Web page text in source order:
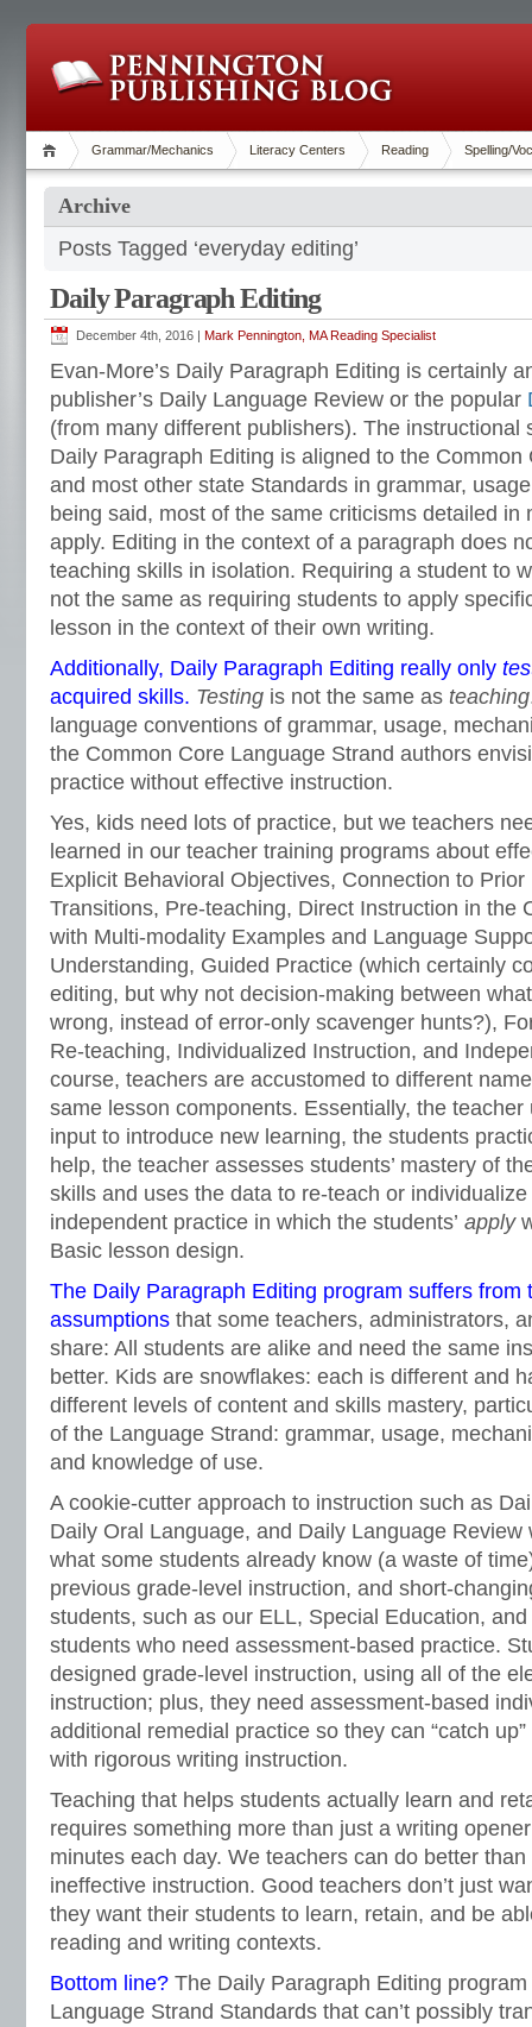
Grammar/Mechanics Literacy Centers Reading Spelling/
Archive
Posts Tagged ‘everyday editing’
Daily Paragraph Editing
December 4th, 2016 | Mark Pennington, MA Reading Specialist
Evan-More’s Daily Paragraph Editing is certainly
publisher’s Daily Language Review or the popular
(from many different publishers). The instructional
Daily Paragraph Editing is aligned to the Common
and most other state Standards in grammar,
being said, most of the same criticisms detailed in
apply. Editing in the context of a paragraph does
teaching skills in isolation. Requiring a student to
not the same as requiring students to apply
lesson in the context of their own writing.
Additionally, Daily Paragraph Editing really only
acquired skills. Testing is not the same as teaching
language conventions of grammar, usage,
the Common Core Language Strand authors
practice without effective instruction.
Yes, kids need lots of practice, but we teachers
learned in our teacher training programs about
Explicit Behavioral Objectives, Connection to
Transitions, Pre-teaching, Direct Instruction in the
with Multi-modality Examples and Language
Understanding, Guided Practice (which certainly
editing, but why not decision-making between
wrong, instead of error-only scavenger hunts?),
Re-teaching, Individualized Instruction, and
course, teachers are accustomed to different
same lesson components. Essentially, the
input to introduce new learning, the students
help, the teacher assesses students’ mastery of
skills and uses the data to re-teach or
independent practice in which the students’ apply
Basic lesson design.
The Daily Paragraph Editing program suffers from
assumptions that some teachers, administrators,
share: All students are alike and need the same
better. Kids are snowflakes: each is different and
different levels of content and skills mastery,
of the Language Strand: grammar, usage,
and knowledge of use.
A cookie-cutter approach to instruction such as
Daily Oral Language, and Daily Language Review
what some students already know (a waste of
previous grade-level instruction, and short-
students, such as our ELL, Special Education,
students who need assessment-based practice.
designed grade-level instruction, using all of the
instruction; plus, they need assessment-based
additional remedial practice so they can “catch up”
with rigorous writing instruction.
Teaching that helps students actually learn and
requires something more than just a writing
minutes each day. We teachers can do better
ineffective instruction. Good teachers don’t just
they want their students to learn, retain, and be
reading and writing contexts.
Bottom line? The Daily Paragraph Editing program
Language Strand Standards that can’t possibly